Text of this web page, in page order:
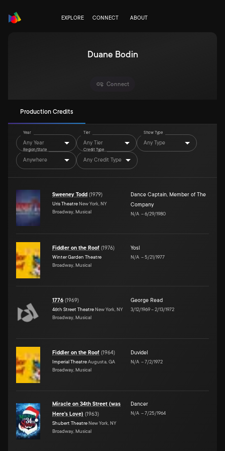
EXPLORE CONNECT ABOUT
Duane Bodin
Connect
Production Credits
Year
Any Year
Tier
Any Tier
Show Type
Any Type
Region/State
Anywhere
Credit Type
Any Credit Type
Sweeney Todd (1979)
Uris Theatre New York, NY
Broadway, Musical
Dance Captain, Member of The
Company
N/A –6/29/1980
Fiddler on the Roof (1976)
Winter Garden Theatre
Broadway, Musical
Yosl
N/A –5/21/1977
1776 (1969)
46th Street Theatre New York, NY
Broadway, Musical
George Read
3/12/1969–2/13/1972
Fiddler on the Roof (1964)
Imperial TheatreAugusta, GA
Broadway, Musical
Duvidel
N/A –7/2/1972
Miracle on 34th Street (was
Here's Love) (1963)
Shubert Theatre New York, NY
Broadway, Musical
Dancer
N/A –7/25/1964